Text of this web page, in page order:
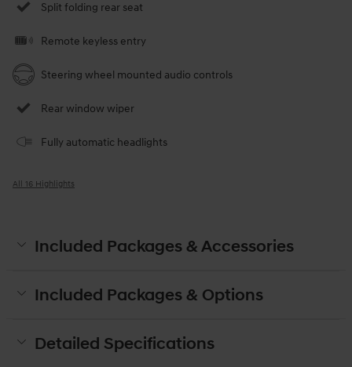
Split folding rear seat
Remote keyless entry
Steering wheel mounted audio controls
Rear window wiper
Fully automatic headlights
All 16 Highlights
Included Packages & Accessories
Included Packages & Options
Detailed Specifications